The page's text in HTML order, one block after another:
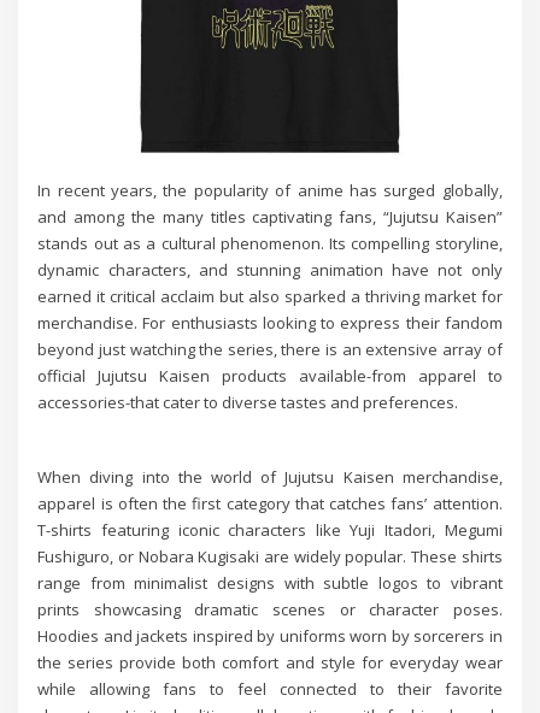
In recent years, the popularity of anime has surged globally,
and among the many titles captivating fans, “Jujutsu Kaisen”
stands out as a cultural phenomenon. Its compelling storyline,
dynamic characters, and stunning animation have not only
earned it critical acclaim but also sparked a thriving market for
merchandise. For enthusiasts looking to express their fandom
beyond just watching the series, there is an extensive array of
official Jujutsu Kaisen products available-from apparel to
accessories-that cater to diverse tastes and preferences.
When diving into the world of Jujutsu Kaisen merchandise,
apparel is often the first category that catches fans’ attention.
T-shirts featuring iconic characters like Yuji Itadori, Megumi
Fushiguro, or Nobara Kugisaki are widely popular. These shirts
range from minimalist designs with subtle logos to vibrant
prints showcasing dramatic scenes or character poses.
Hoodies and jackets inspired by uniforms worn by sorcerers in
the series provide both comfort and style for everyday wear
while allowing fans to feel connected to their favorite